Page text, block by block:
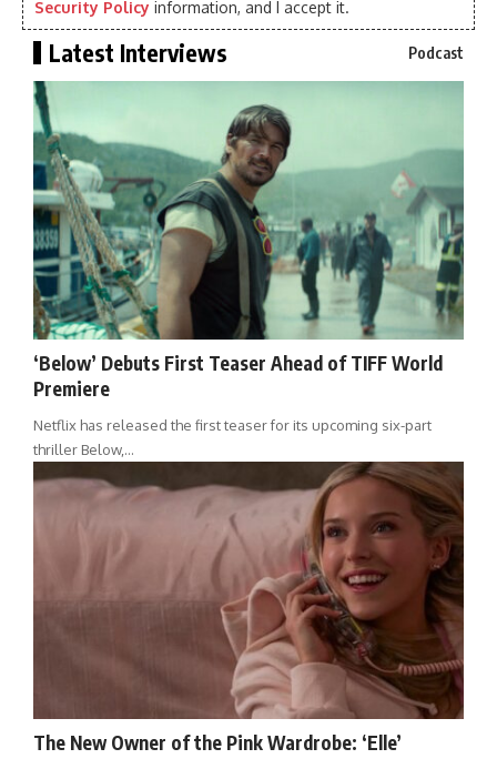
Security Policy information, and I accept it.
Latest Interviews Podcast
‘Below’ Debuts First Teaser Ahead of TIFF World
Premiere
Netflix has released the first teaser for its upcoming six-part
thriller Below,…
The New Owner of the Pink Wardrobe: ‘Elle’